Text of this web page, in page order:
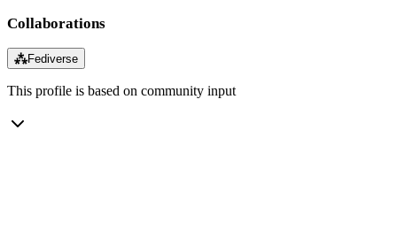
Collaborations
⁂Fediverse
This profile is based on community input